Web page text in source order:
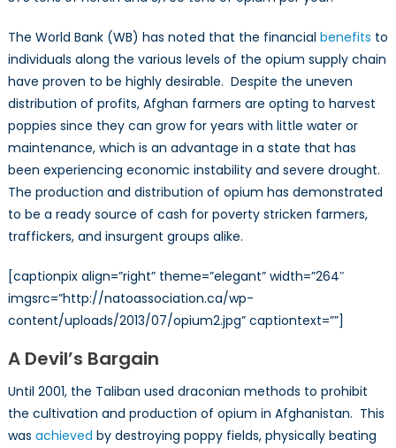
The World Bank (WB) has noted that the financial benefits to
individuals along the various levels of the opium supply chain
have proven to be highly desirable. Despite the uneven
distribution of profits, Afghan farmers are opting to harvest
poppies since they can grow for years with little water or
maintenance, which is an advantage in a state that has
been experiencing economic instability and severe drought.
The production and distribution of opium has demonstrated
to be a ready source of cash for poverty stricken farmers,
traffickers, and insurgent groups alike.
[captionpix align=”right” theme=”elegant” width=”264″
imgsrc=”http://natoassociation.ca/wp-
content/uploads/2013/07/opium2.jpg” captiontext=””]
A Devil’s Bargain
Until 2001, the Taliban used draconian methods to prohibit
the cultivation and production of opium in Afghanistan. This
was achieved by destroying poppy fields, physically beating